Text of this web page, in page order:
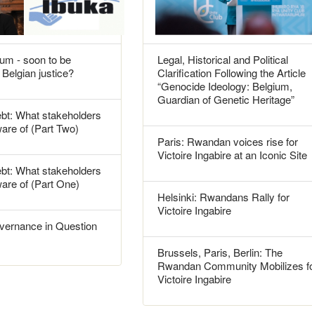
- soon to be
justice?
What stakeholders
of (Part Two)
What stakeholders
of (Part One)
in Question
Legal, Historical and Political
Clarification Following the Article
“Genocide Ideology: Belgium,
Guardian of Genetic Heritage”
Paris: Rwandan voices rise for
Victoire Ingabire at an Iconic Site
Helsinki: Rwandans Rally for
Victoire Ingabire
Brussels, Paris, Berlin: The
Rwandan Community Mobilizes
Victoire Ingabire